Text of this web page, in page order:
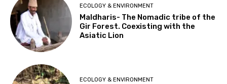
ECOLOGY & ENVIRONMENT
Maldharis- The Nomadic tribe of the
Gir Forest. Coexisting with the
Asiatic Lion
ECOLOGY & ENVIRONMENT